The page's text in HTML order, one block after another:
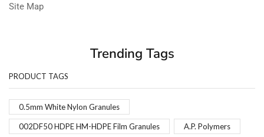
Site Map
Trending Tags
PRODUCT TAGS
0.5mm White Nylon Granules
002DF50 HDPE HM-HDPE Film Granules A.P. Polymers